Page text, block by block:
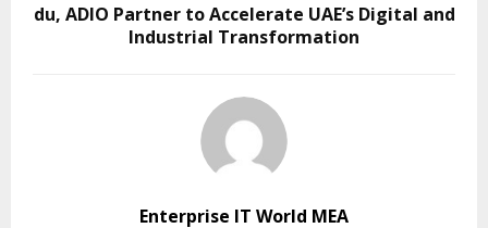
du, ADIO Partner to Accelerate UAE’s Digital and
Industrial Transformation
Enterprise IT World MEA